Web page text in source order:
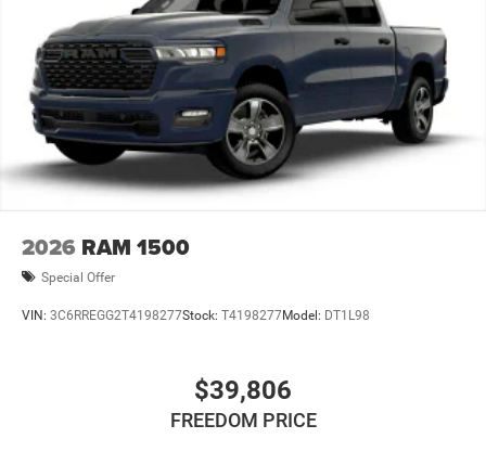
2026 RAM 1500
Special Offer
VIN: 3C6RREGG2T4198277Stock: T4198277Model: DT1L98
$39,806
FREEDOM PRICE